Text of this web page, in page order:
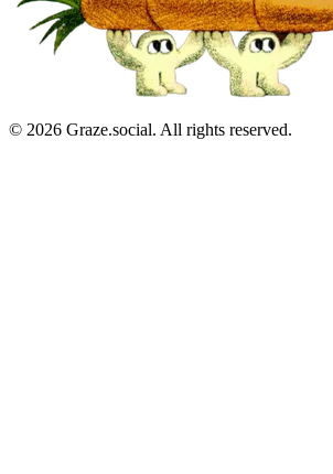
© 2026 Graze.social. All rights reserved.